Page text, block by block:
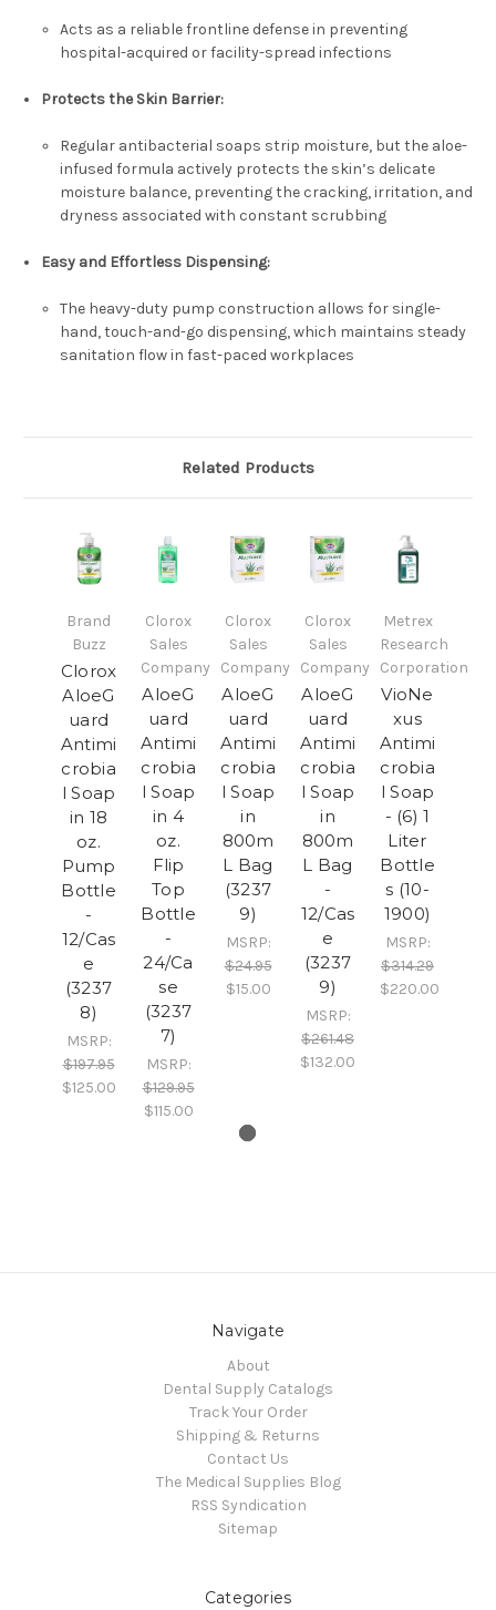
Acts as a reliable frontline defense in preventing
hospital-acquired or facility-spread infections
Protects the Skin Barrier:
Regular antibacterial soaps strip moisture, but the aloe-
infused formula actively protects the skin’s delicate
moisture balance, preventing the cracking, irritation, and
dryness associated with constant scrubbing
Easy and Effortless Dispensing:
The heavy-duty pump construction allows for single-
hand, touch-and-go dispensing, which maintains steady
sanitation flow in fast-paced workplaces
Related Products
Brand
Buzz
Clorox
AloeG
uard
Antimi
crobia
l Soap
in 18
oz.
Pump
Bottle
-
12/Cas
e
(3237
8)
MSRP:
$197.95
$125.00
Clorox
Sales
Company
AloeG
uard
Antimi
crobia
l Soap
in 4
oz.
Flip
Top
Bottle
-
24/Ca
se
(3237
7)
MSRP:
$129.95
$115.00
Clorox
Sales
Company
AloeG
uard
Antimi
crobia
l Soap
in
800m
L Bag
(3237
9)
MSRP:
$24.95
$15.00
Clorox
Sales
Company
AloeG
uard
Antimi
crobia
l Soap
in
800m
L Bag
-
12/Cas
e
(3237
9)
MSRP:
$261.48
$132.00
Metrex
Research
Corporation
VioNe
xus
Antimi
crobia
l Soap
- (6) 1
Liter
Bottle
s (10-
1900)
MSRP:
$314.29
$220.00
Navigate
About
Dental Supply Catalogs
Track Your Order
Shipping & Returns
Contact Us
The Medical Supplies Blog
RSS Syndication
Sitemap
Categories